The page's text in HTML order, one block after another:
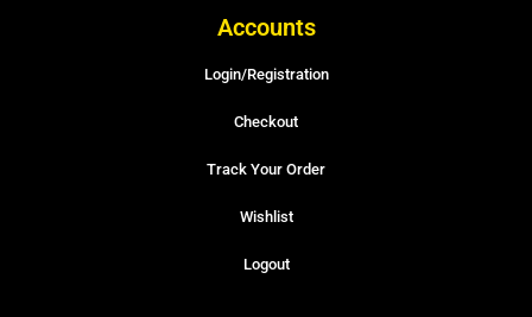
Accounts
Login/Registration
Checkout
Track Your Order
Wishlist
Logout